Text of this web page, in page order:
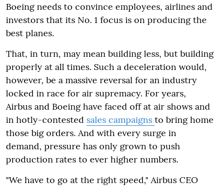
Boeing needs to convince employees, airlines and
investors that its No. 1 focus is on producing the
best planes.
That, in turn, may mean building less, but building
properly at all times. Such a deceleration would,
however, be a massive reversal for an industry
locked in race for air supremacy. For years,
Airbus and Boeing have faced off at air shows and
in hotly-contested sales campaigns to bring home
those big orders. And with every surge in
demand, pressure has only grown to push
production rates to ever higher numbers.
"We have to go at the right speed," Airbus CEO